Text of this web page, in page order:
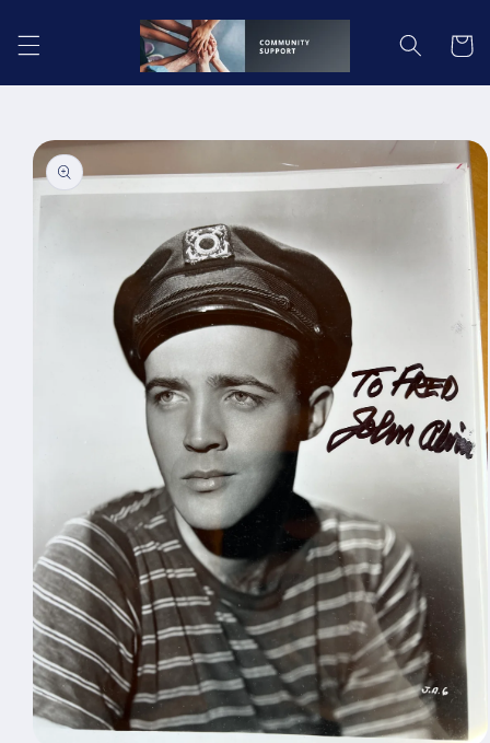
content
Cart
Skip to
product
information